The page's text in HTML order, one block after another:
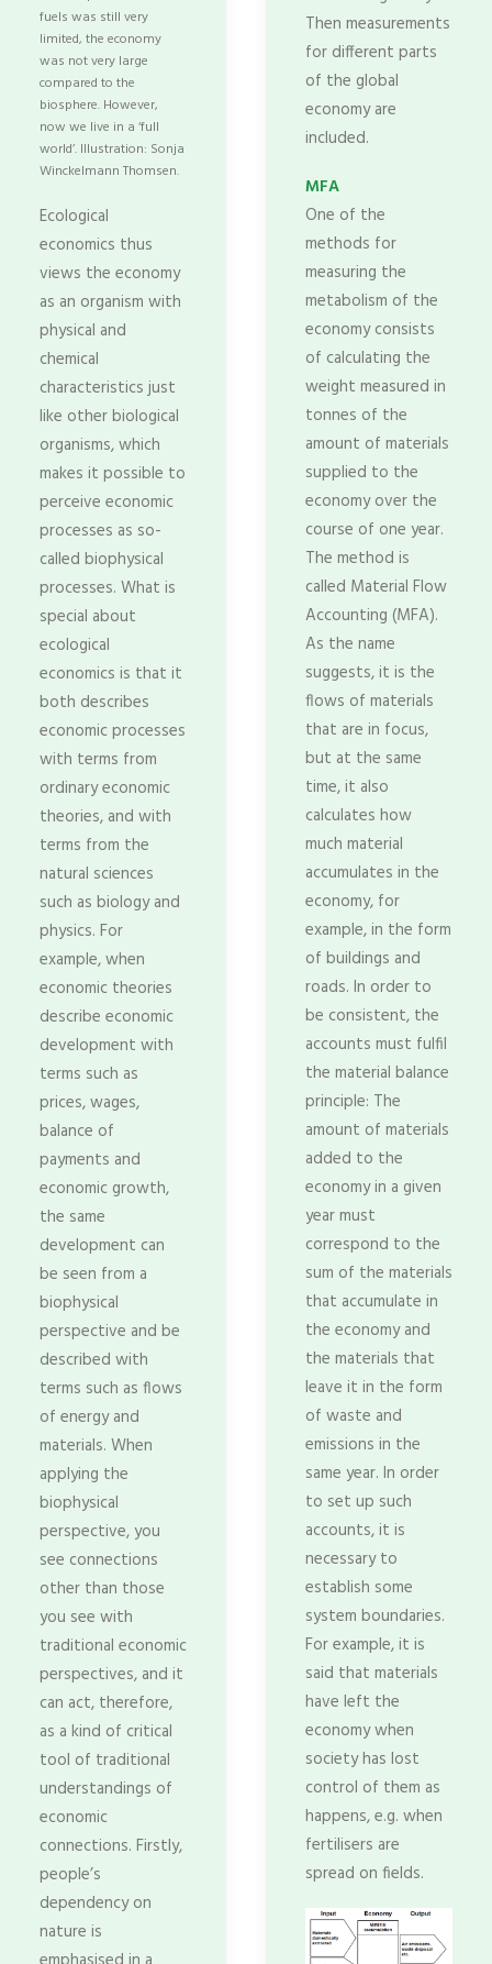
Then measurements
for different parts
of the global
economy are
included.
MFA
One of the
methods for
measuring the
metabolism of the
economy consists
of calculating the
weight measured in
tonnes of the
amount of materials
supplied to the
economy over the
course of one year.
The method is
called Material Flow
Accounting (MFA).
As the name
suggests, it is the
flows of materials
that are in focus,
but at the same
time, it also
calculates how
much material
accumulates in the
economy, for
example, in the form
of buildings and
roads. In order to
be consistent, the
accounts must fulfil
the material balance
principle: The
amount of materials
added to the
economy in a given
year must
correspond to the
sum of the materials
that accumulate in
the economy and
the materials that
leave it in the form
of waste and
emissions in the
same year. In order
to set up such
accounts, it is
necessary to
establish some
system boundaries.
For example, it is
said that materials
have left the
economy when
society has lost
control of them as
happens, e.g. when
fertilisers are
spread on fields.
fuels was still very
limited, the economy
was not very large
compared to the
biosphere. However,
now we live in a ‘full
world’. Illustration: Sonja
Winckelmann Thomsen.
Ecological
economics thus
views the economy
as an organism with
physical and
chemical
characteristics just
like other biological
organisms, which
makes it possible to
perceive economic
processes as so-
called biophysical
processes. What is
special about
ecological
economics is that it
both describes
economic processes
with terms from
ordinary economic
theories, and with
terms from the
natural sciences
such as biology and
physics. For
example, when
economic theories
describe economic
development with
terms such as
prices, wages,
balance of
payments and
economic growth,
the same
development can
be seen from a
biophysical
perspective and be
described with
terms such as flows
of energy and
materials. When
applying the
biophysical
perspective, you
see connections
other than those
you see with
traditional economic
perspectives, and it
can act, therefore,
as a kind of critical
tool of traditional
understandings of
economic
connections. Firstly,
people’s
dependency on
nature is